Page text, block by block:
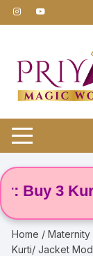
Skip
to
3 Kurti
Home /Maternity
Kurti/ Jacket